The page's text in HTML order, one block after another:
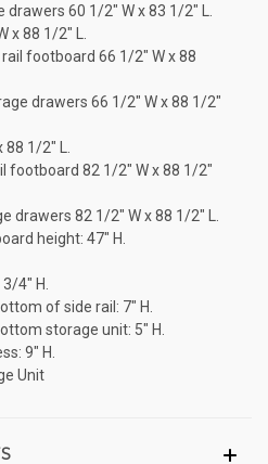
60 1/2" W x 83 1/2" L.
x 88 1/2" L.
footboard 66 1/2" W x 88
drawers 66 1/2" W x 88 1/2"
1/2" L.
footboard 82 1/2" W x 88 1/2"
drawers 82 1/2" W x 88 1/2" L.
height: 47" H.
4" H.
of side rail: 7" H.
storage unit: 5" H.
9" H.
Unit